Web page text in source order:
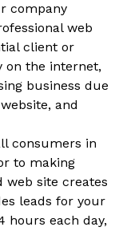
company
web
client or
on the internet,
business due
and
consumers in
to making
web site creates
leads for your
hours each day,